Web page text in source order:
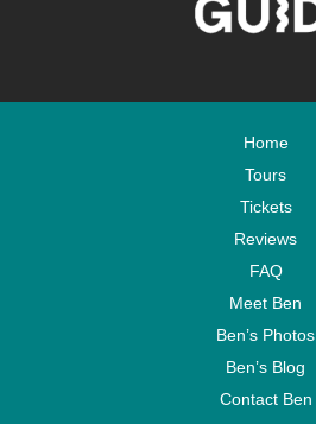
Home
Tours
Tickets
Reviews
FAQ
Meet Ben
Ben’s Photos
Ben’s Blog
Contact Ben